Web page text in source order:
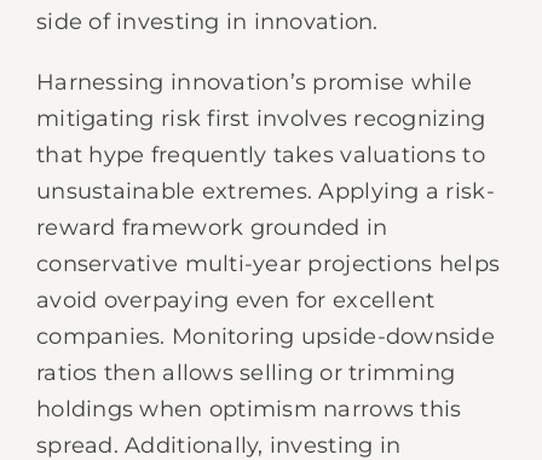
side of investing in innovation.
Harnessing innovation’s promise while
mitigating risk first involves recognizing
that hype frequently takes valuations to
unsustainable extremes. Applying a risk-
reward framework grounded in
conservative multi-year projections helps
avoid overpaying even for excellent
companies. Monitoring upside-downside
ratios then allows selling or trimming
holdings when optimism narrows this
spread. Additionally, investing in